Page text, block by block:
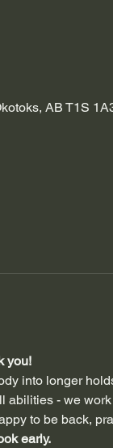
AB T1S
you!
into longer
- we
to be back,
early.